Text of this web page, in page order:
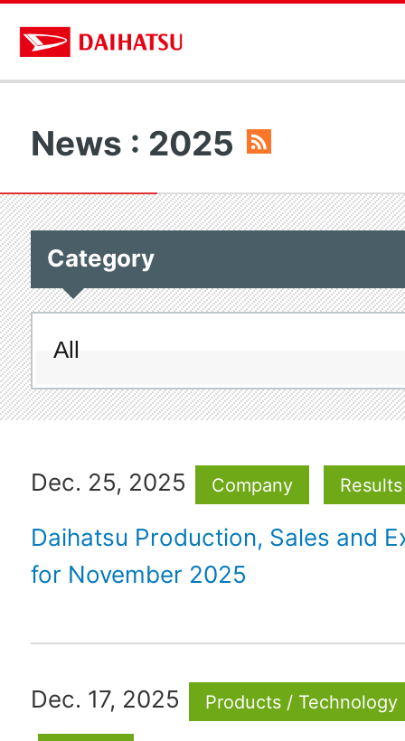
News : 2025
Category
Dec. 25, 2025 Company Results
Daihatsu Production, Sales and
for November 2025
Dec. 17, 2025 Products / Technology